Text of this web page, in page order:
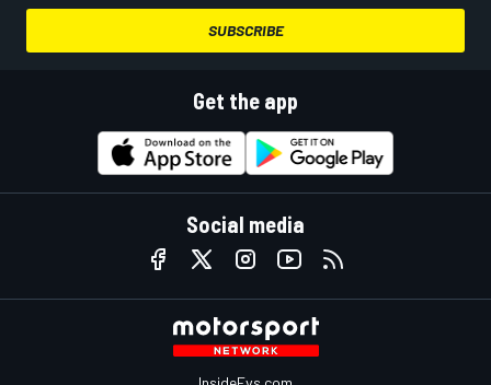
SUBSCRIBE
Get the app
Social media